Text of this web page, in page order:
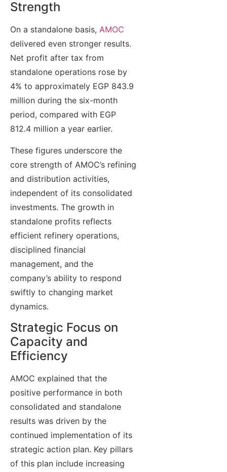
Strength
On a standalone basis, AMOC
delivered even stronger results.
Net profit after tax from
standalone operations rose by
4% to approximately EGP 843.9
million during the six-month
period, compared with EGP
812.4 million a year earlier.
These figures underscore the
core strength of AMOC’s refining
and distribution activities,
independent of its consolidated
investments. The growth in
standalone profits reflects
efficient refinery operations,
disciplined financial
management, and the
company’s ability to respond
swiftly to changing market
dynamics.
Strategic Focus on
Capacity and
Efficiency
AMOC explained that the
positive performance in both
consolidated and standalone
results was driven by the
continued implementation of its
strategic action plan. Key pillars
of this plan include increasing